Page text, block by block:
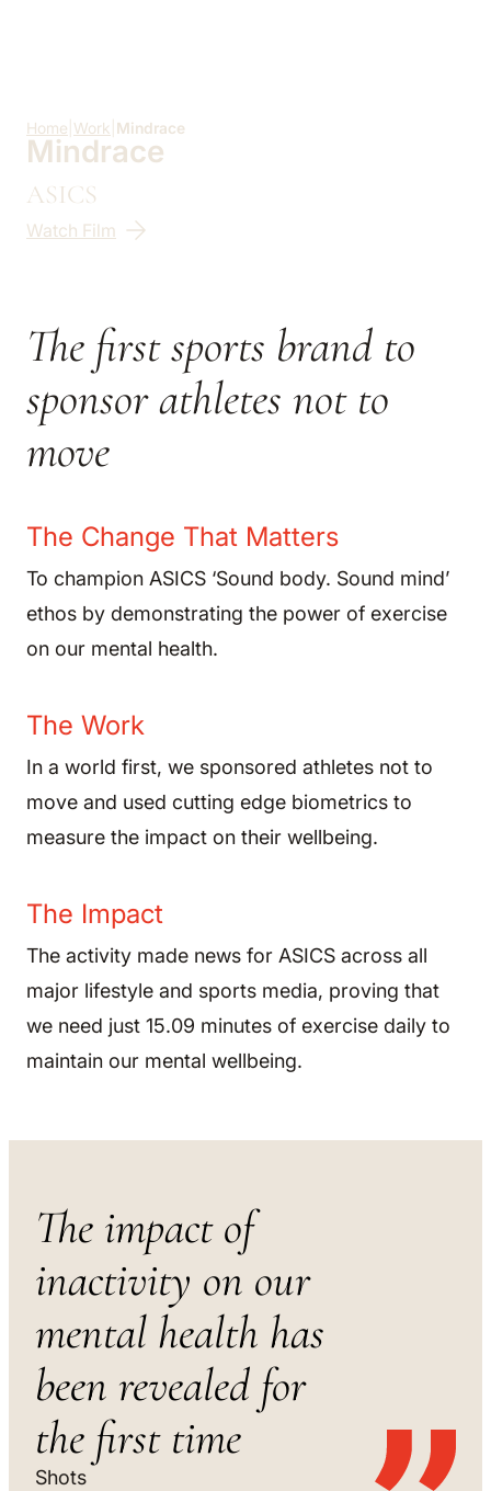
Home Work Mindrace
Mindrace
ASICS
Watch Film
The first sports brand to
sponsor athletes not to
move
The Change That Matters
To champion ASICS ‘Sound body. Sound mind’
ethos by demonstrating the power of exercise
on our mental health.
The Work
In a world first, we sponsored athletes not to
move and used cutting edge biometrics to
measure the impact on their wellbeing.
The Impact
The activity made news for ASICS across all
major lifestyle and sports media, proving that
we need just 15.09 minutes of exercise daily to
maintain our mental wellbeing.
The impact of
inactivity on our
mental health has
been revealed for
the first time
Shots